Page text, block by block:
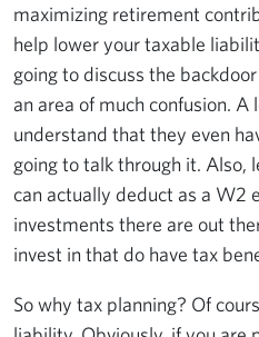
maximizing retirement
help lower your taxable
going to discuss the
an area of much confusion.
understand that they even
going to talk through it. Also,
can actually deduct as a W2
investments there are out
invest in that do have tax
So why tax planning? Of